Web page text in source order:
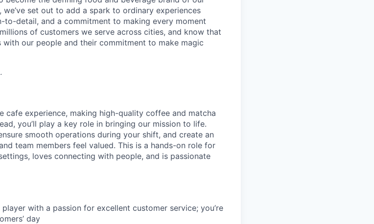
set out to add a spark to ordinary experiences
detail, and a commitment to making every moment
of customers we serve across cities, and know that
our people and their commitment to make magic
cafe experience, making high-quality coffee and matcha
you’ll play a key role in bringing our mission to life.
smooth operations during your shift, and create an
team members feel valued. This is a hands-on role for
loves connecting with people, and is passionate
with a passion for excellent customer service; you’re
day